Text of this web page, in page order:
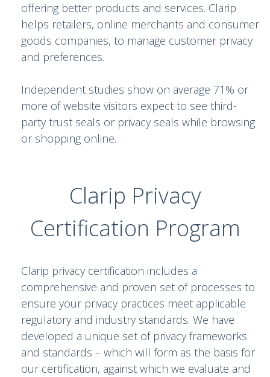
offering better products and services. Clarip
helps retailers, online merchants and consumer
goods companies, to manage customer privacy
and preferences.
Independent studies show on average 71% or
more of website visitors expect to see third-
party trust seals or privacy seals while browsing
or shopping online.
Clarip Privacy
Certification Program
Clarip privacy certification includes a
comprehensive and proven set of processes to
ensure your privacy practices meet applicable
regulatory and industry standards. We have
developed a unique set of privacy frameworks
and standards – which will form as the basis for
our certification, against which we evaluate and